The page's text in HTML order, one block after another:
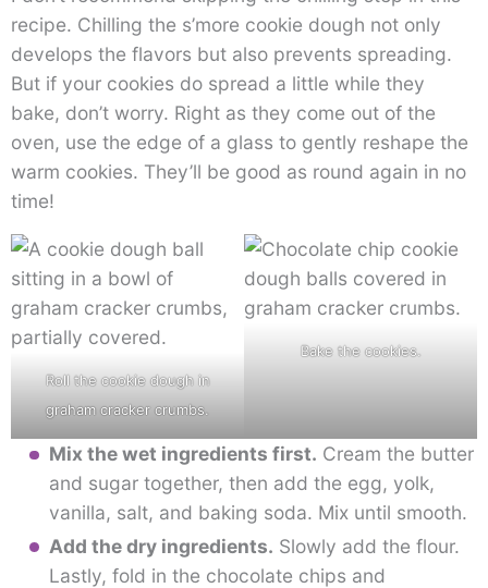
recipe. Chilling the s’more cookie dough not only
develops the flavors but also prevents spreading.
But if your cookies do spread a little while they
bake, don’t worry. Right as they come out of the
oven, use the edge of a glass to gently reshape the
warm cookies. They’ll be good as round again in no
time!
Roll the cookie dough in
graham cracker crumbs.
Bake the cookies.
Mix the wet ingredients first. Cream the butter
and sugar together, then add the egg, yolk,
vanilla, salt, and baking soda. Mix until smooth.
Add the dry ingredients. Slowly add the flour.
Lastly, fold in the chocolate chips and